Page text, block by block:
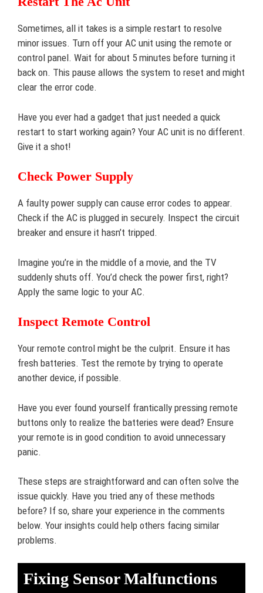
Sometimes, all it takes is a simple restart to resolve
minor issues. Turn off your AC unit using the remote or
control panel. Wait for about 5 minutes before turning it
back on. This pause allows the system to reset and might
clear the error code.
Have you ever had a gadget that just needed a quick
restart to start working again? Your AC unit is no different.
Give it a shot!
Check Power Supply
A faulty power supply can cause error codes to appear.
Check if the AC is plugged in securely. Inspect the circuit
breaker and ensure it hasn’t tripped.
Imagine you’re in the middle of a movie, and the TV
suddenly shuts off. You’d check the power first, right?
Apply the same logic to your AC.
Inspect Remote Control
Your remote control might be the culprit. Ensure it has
fresh batteries. Test the remote by trying to operate
another device, if possible.
Have you ever found yourself frantically pressing remote
buttons only to realize the batteries were dead? Ensure
your remote is in good condition to avoid unnecessary
panic.
These steps are straightforward and can often solve the
issue quickly. Have you tried any of these methods
before? If so, share your experience in the comments
below. Your insights could help others facing similar
problems.
Fixing Sensor Malfunctions